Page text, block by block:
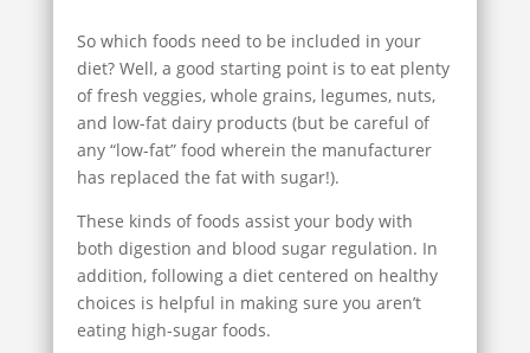
So which foods need to be included in your
diet? Well, a good starting point is to eat plenty
of fresh veggies, whole grains, legumes, nuts,
and low-fat dairy products (but be careful of
any “low-fat” food wherein the manufacturer
has replaced the fat with sugar!).
These kinds of foods assist your body with
both digestion and blood sugar regulation. In
addition, following a diet centered on healthy
choices is helpful in making sure you aren’t
eating high-sugar foods.